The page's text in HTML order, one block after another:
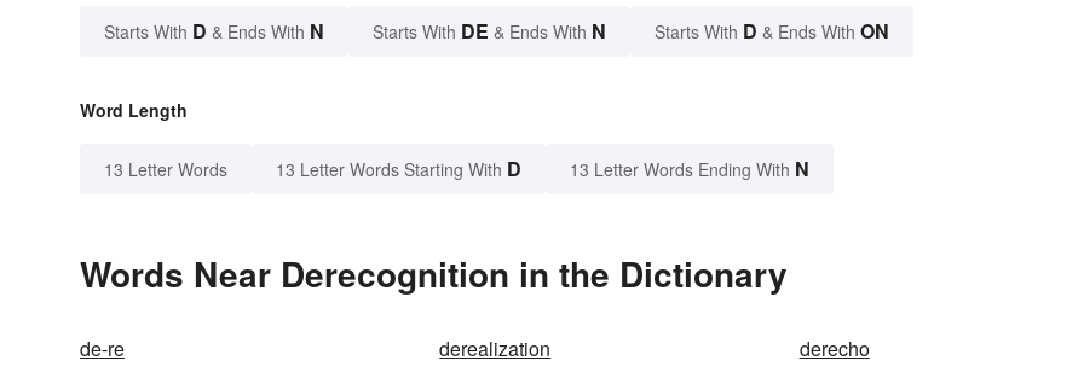
Starts With D & Ends With N Starts With DE & Ends With N Starts With D & Ends With ON
Word Length
13 Letter Words 13 Letter Words Starting With D 13 Letter Words Ending With N
Words Near Derecognition in the Dictionary
de-re derealization
derecho